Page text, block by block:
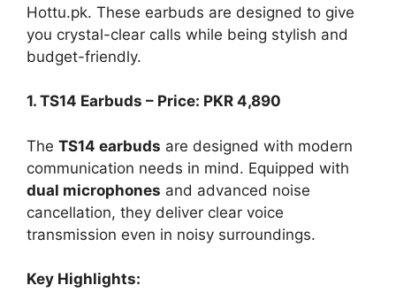
Hottu.pk. These earbuds are designed to give
you crystal-clear calls while being stylish and
budget-friendly.
1. TS14 Earbuds – Price: PKR 4,890
The TS14 earbuds are designed with modern
communication needs in mind. Equipped with
dual microphones and advanced noise
cancellation, they deliver clear voice
transmission even in noisy surroundings.
Key Highlights: